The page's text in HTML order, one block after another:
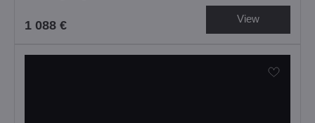
1 088 € View